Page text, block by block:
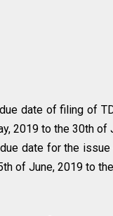
date of filing of
2019 to the 30th of
date for the
of June, 2019 to